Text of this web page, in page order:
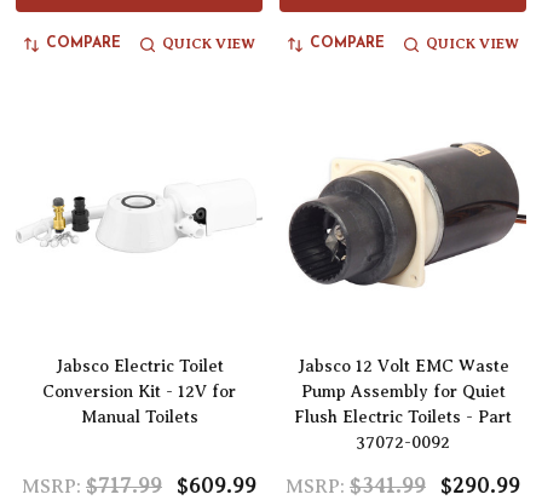
COMPARE QUICK VIEW COMPARE QUICK VIEW
Jabsco Electric Toilet
Conversion Kit - 12V for
Manual Toilets
MSRP: $717.99 $609.99
Jabsco 12 Volt EMC Waste
Pump Assembly for Quiet
Flush Electric Toilets - Part
37072-0092
MSRP: $341.99 $290.99